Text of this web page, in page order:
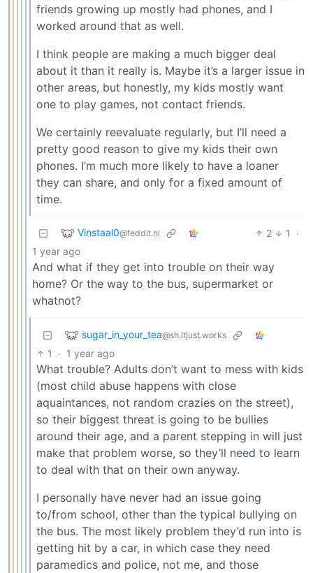
friends growing up mostly had phones, and I
worked around that as well.
I think people are making a much bigger deal
about it than it really is. Maybe it’s a larger issue in
other areas, but honestly, my kids mostly want
one to play games, not contact friends.
We certainly reevaluate regularly, but I’ll need a
pretty good reason to give my kids their own
phones. I’m much more likely to have a loaner
they can share, and only for a fixed amount of
time.
Vinstaal0@feddit.nl 2 1
·
1 year ago
And what if they get into trouble on their way
home? Or the way to the bus, supermarket or
whatnot?
sugar_in_your_tea@sh.itjust.works
1 · 1 year ago
What trouble? Adults don’t want to mess with kids
(most child abuse happens with close
aquaintances, not random crazies on the street),
so their biggest threat is going to be bullies
around their age, and a parent stepping in will just
make that problem worse, so they’ll need to learn
to deal with that on their own anyway.
I personally have never had an issue going
to/from school, other than the typical bullying on
the bus. The most likely problem they’d run into is
getting hit by a car, in which case they need
paramedics and police, not me, and those